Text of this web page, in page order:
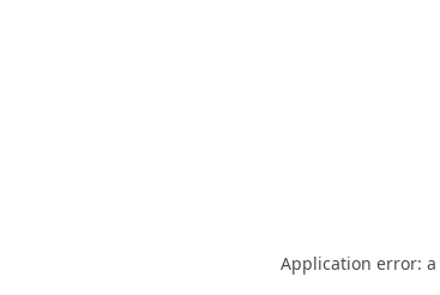
Application error: a